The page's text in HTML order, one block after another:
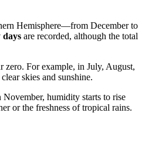
Hemisphere—from December to
days are recorded, although the total
zero. For example, in July, August,
skies and sunshine.
humidity starts to rise
or the freshness of tropical rains.